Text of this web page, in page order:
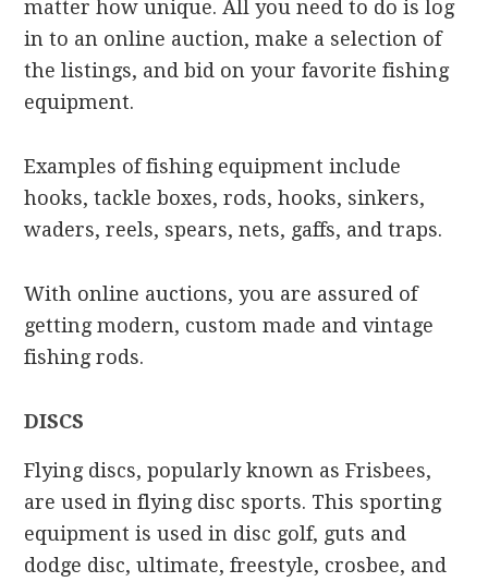
matter how unique. All you need to do is log
in to an online auction, make a selection of
the listings, and bid on your favorite fishing
equipment.
Examples of fishing equipment include
hooks, tackle boxes, rods, hooks, sinkers,
waders, reels, spears, nets, gaffs, and traps.
With online auctions, you are assured of
getting modern, custom made and vintage
fishing rods.
DISCS
Flying discs, popularly known as Frisbees,
are used in flying disc sports. This sporting
equipment is used in disc golf, guts and
dodge disc, ultimate, freestyle, crosbee, and